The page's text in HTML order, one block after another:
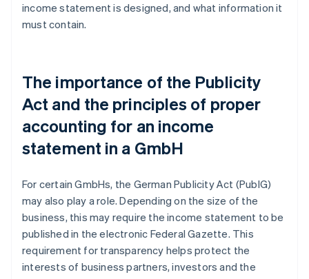
income statement is designed, and what information it
must contain.
The importance of the Publicity
Act and the principles of proper
accounting for an income
statement in a GmbH
For certain GmbHs, the German Publicity Act (PublG)
may also play a role. Depending on the size of the
business, this may require the income statement to be
published in the electronic Federal Gazette. This
requirement for transparency helps protect the
interests of business partners, investors and the